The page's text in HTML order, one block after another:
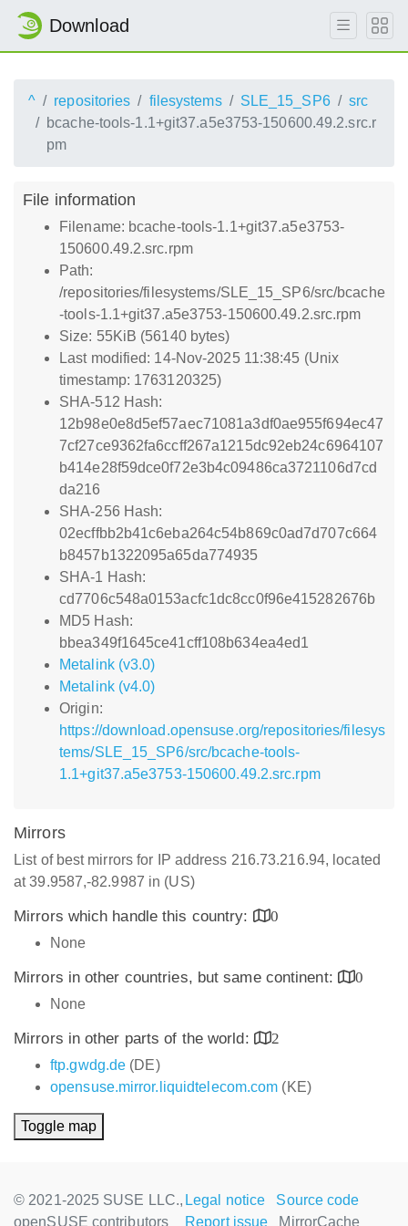
Download
^ repositories filesystems SLE_15_SP6
src
bcache-tools-1.1+git37.a5e3753-150600.49.2.src.r
pm
File information
Filename: bcache-tools-1.1+git37.a5e3753-
150600.49.2.src.rpm
Path:
/repositories/filesystems/SLE_15_SP6/src/bcache
-tools-1.1+git37.a5e3753-150600.49.2.src.rpm
Size: 55KiB (56140 bytes)
Last modified: 14-Nov-2025 11:38:45 (Unix
timestamp: 1763120325)
SHA-512 Hash:
12b98e0e8d5ef57aec71081a3df0ae955f694ec47
7cf27ce9362fa6ccff267a1215dc92eb24c6964107
b414e28f59dce0f72e3b4c09486ca3721106d7cd
da216
SHA-256 Hash:
02ecffbb2b41c6eba264c54b869c0ad7d707c664
b8457b1322095a65da774935
SHA-1 Hash:
cd7706c548a0153acfc1dc8cc0f96e415282676b
MD5 Hash:
bbea349f1645ce41cff108b634ea4ed1
Metalink (v3.0)
Metalink (v4.0)
Origin:
https://download.opensuse.org/repositories/filesys
tems/SLE_15_SP6/src/bcache-tools-
1.1+git37.a5e3753-150600.49.2.src.rpm
Mirrors
List of best mirrors for IP address 216.73.216.94, located
at 39.9587,-82.9987 in (US)
Mirrors which handle this country:
0
None
Mirrors in other countries, but same continent:
0
None
Mirrors in other parts of the world:
2
ftp.gwdg.de (DE)
opensuse.mirror.liquidtelecom.com (KE)
Toggle map
© 2021-2025 SUSE LLC.,
openSUSE contributors
Legal notice
Source code
Report issue
MirrorCache